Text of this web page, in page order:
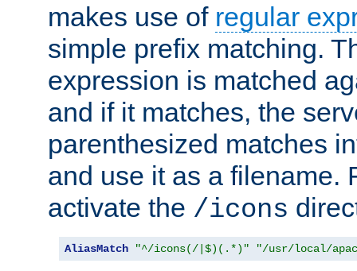
makes use of regular
simple prefix matching.
expression is matched
and if it matches, the
parenthesized matches
and use it as a filename.
activate the /icons
AliasMatch "^/icons(/|$)(.*)" "/usr/local/